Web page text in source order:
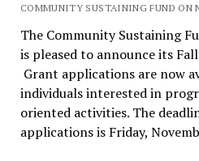
COMMUNITY SUSTAINING FUND ON
The Community Sustaining
is pleased to announce its
Grant applications are now
individuals interested in
oriented activities. The
applications is Friday,